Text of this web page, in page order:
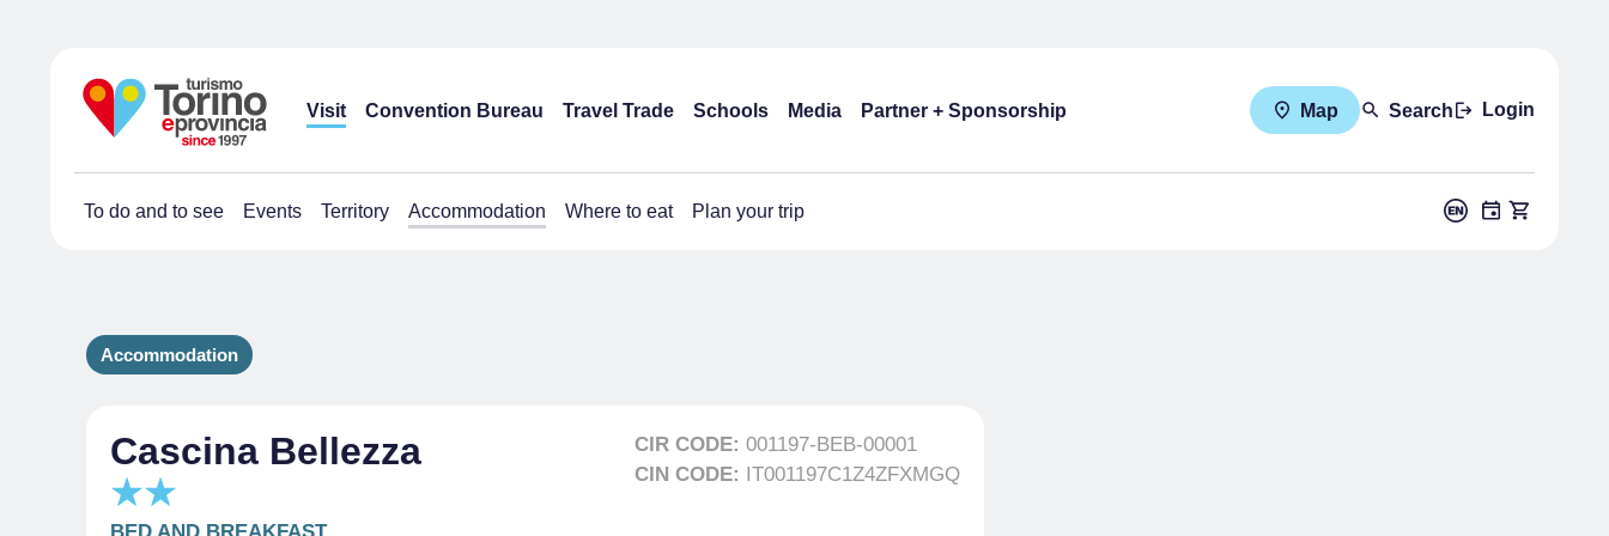
Visit Convention Bureau Travel Trade Schools Media Partner + Sponsorship Map Search Login
To do and to see Events Territory Accommodation Where to eat Plan your trip
Accommodation
Cascina Bellezza CIR CODE: 001197-BEB-00001
CIN CODE: IT001197C1Z4ZFXMGQ